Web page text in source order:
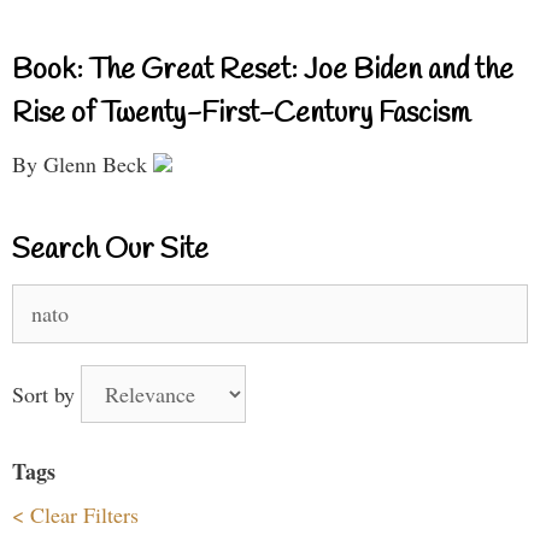
Book: The Great Reset: Joe Biden and the
Rise of Twenty-First-Century Fascism
By Glenn Beck
Search Our Site
for:
Sort by
Tags
< Clear Filters